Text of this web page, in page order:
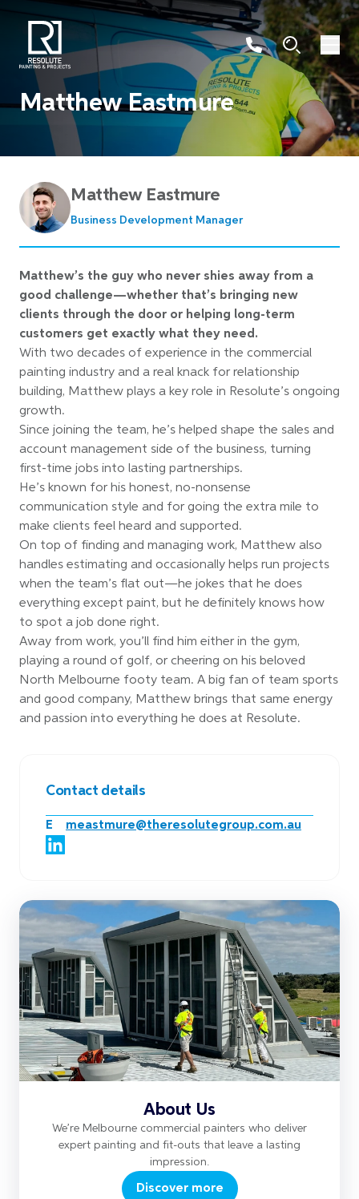
Matthew Eastmure
Matthew Eastmure
Business Development Manager
Matthew’s the guy who never shies away from a
good challenge—whether that’s bringing new
clients through the door or helping long-term
customers get exactly what they need.
With two decades of experience in the commercial
painting industry and a real knack for relationship
building, Matthew plays a key role in Resolute’s ongoing
growth.
Since joining the team, he’s helped shape the sales and
account management side of the business, turning
first-time jobs into lasting partnerships.
He’s known for his honest, no-nonsense
communication style and for going the extra mile to
make clients feel heard and supported.
On top of finding and managing work, Matthew also
handles estimating and occasionally helps run projects
when the team’s flat out—he jokes that he does
everything except paint, but he definitely knows how
to spot a job done right.
Away from work, you’ll find him either in the gym,
playing a round of golf, or cheering on his beloved
North Melbourne footy team. A big fan of team sports
and good company, Matthew brings that same energy
and passion into everything he does at Resolute.
Contact details
E meastmure@theresolutegroup.com.au
About Us
We’re Melbourne commercial painters who deliver
expert painting and fit-outs that leave a lasting
impression.
Discover more